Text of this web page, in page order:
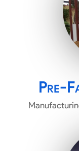
Pre-